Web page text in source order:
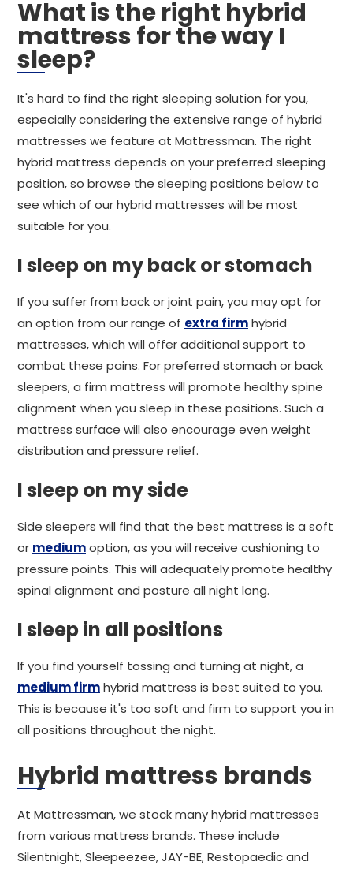
What is the right hybrid
mattress for the way I
sleep?
It's hard to find the right sleeping solution for you,
especially considering the extensive range of hybrid
mattresses we feature at Mattressman. The right
hybrid mattress depends on your preferred sleeping
position, so browse the sleeping positions below to
see which of our hybrid mattresses will be most
suitable for you.
I sleep on my back or stomach
If you suffer from back or joint pain, you may opt for
an option from our range of extra firmhybrid
mattresses, which will offer additional support to
combat these pains. For preferred stomach or back
sleepers, a firm mattress will promote healthy spine
alignment when you sleep in these positions. Such a
mattress surface will also encourage even weight
distribution and pressure relief.
I sleep on my side
Side sleepers will find that the best mattress is a soft
or mediumoption, as you will receive cushioning to
pressure points. This will adequately promote healthy
spinal alignment and posture all night long.
I sleep in all positions
If you find yourself tossing and turning at night, a
medium firmhybrid mattress is best suited to you.
This is because it's too soft and firm to support you in
all positions throughout the night.
Hybrid mattress brands
At Mattressman, we stock many hybrid mattresses
from various mattress brands. These include
Silentnight, Sleepeezee, JAY-BE, Restopaedic and